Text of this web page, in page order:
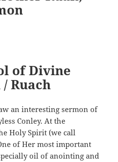
of Divine
Ruach
an interesting sermon of
Conley. At the
Holy Spirit (we call
of Her most important
oil of anointing and